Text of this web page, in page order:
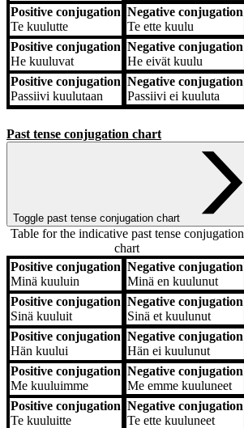
Positive conjugation
Te kuulutte
Negative conjugation
Te ette kuulu
Positive conjugation
He kuuluvat
Negative conjugation
He eivät kuulu
Positive conjugation
Passiivi kuulutaan
Negative conjugation
Passiivi ei kuuluta
Past tense conjugation chart
Toggle past tense conjugation chart
Table for the indicative past tense conjugation
chart
Positive conjugation Negative conjugation
Positive conjugation
Minä kuuluin
Negative conjugation
Minä en kuulunut
Positive conjugation
Sinä kuuluit
Negative conjugation
Sinä et kuulunut
Positive conjugation
Hän kuului
Negative conjugation
Hän ei kuulunut
Positive conjugation
Me kuuluimme
Negative conjugation
Me emme kuuluneet
Positive conjugation
Te kuuluitte
Negative conjugation
Te ette kuuluneet